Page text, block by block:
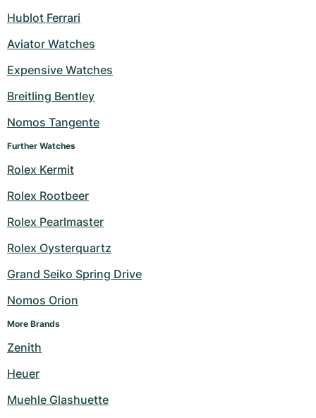
Hublot Ferrari
Aviator Watches
Expensive Watches
Breitling Bentley
Nomos Tangente
Further Watches
Rolex Kermit
Rolex Rootbeer
Rolex Pearlmaster
Rolex Oysterquartz
Grand Seiko Spring Drive
Nomos Orion
More Brands
Zenith
Heuer
Muehle Glashuette